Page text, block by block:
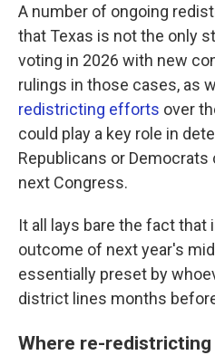
A number of ongoing
that Texas is not the only
voting in 2026 with new
rulings in those cases, as
redistricting efforts over
could play a key role in
Republicans or
next Congress.
It all lays bare the fact that
outcome of next year's
essentially preset by
district lines months
Where re-